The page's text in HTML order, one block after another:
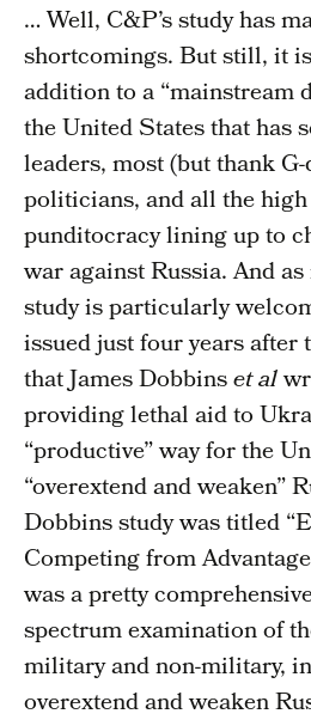
… Well, C&P’s study has
shortcomings. But still, it
addition to a “mainstream
the United States that has
leaders, most (but thank
politicians, and all the
punditocracy lining up to
war against Russia. And
study is particularly
issued just four years after
that James Dobbinset al
providing lethal aid to
“productive” way for the
“overextend and weaken”
Dobbins study was titled
Competing from
was a pretty
spectrum examination of
military and non-military,
overextend and weaken